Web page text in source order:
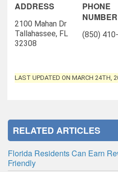
ADDRESS
2100 Mahan Dr
Tallahassee, FL
32308
PHONE
NUMBER
(850)
LAST UPDATED ON MARCH 24TH,
RELATED ARTICLES
Florida Residents Can Earn
Friendly